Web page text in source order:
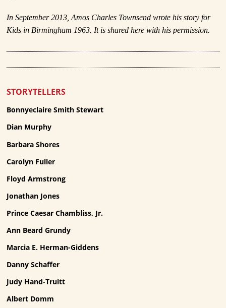
In September 2013, Amos Charles Townsend wrote his story for
Kids in Birmingham 1963. It is shared here with his permission.
STORYTELLERS
Bonnyeclaire Smith Stewart
Dian Murphy
Barbara Shores
Carolyn Fuller
Floyd Armstrong
Jonathan Jones
Prince Caesar Chambliss, Jr.
Ann Beard Grundy
Marcia E. Herman-Giddens
Danny Schaffer
Judy Hand-Truitt
Albert Domm